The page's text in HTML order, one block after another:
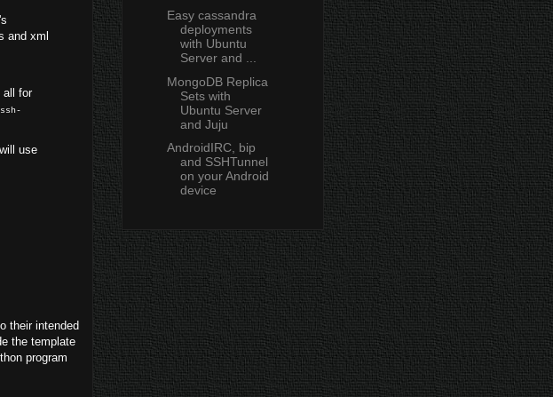
and xml
all for
ssh-
use
their intended
the template
program
Easy cassandra
deployments
with Ubuntu
Server and ...
MongoDB Replica
Sets with
Ubuntu Server
and Juju
AndroidIRC, bip
and SSHTunnel
on your Android
device